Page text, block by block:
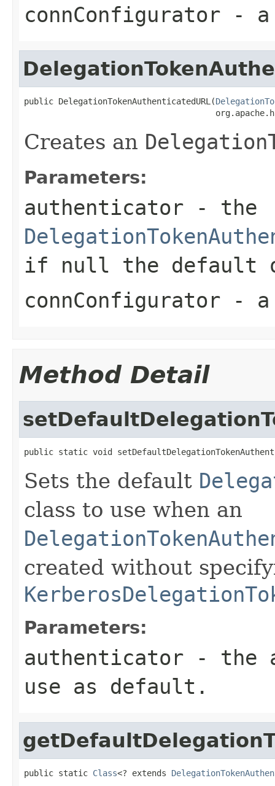
connConfigurator - a
public DelegationTokenAuthenticatedURL(
Creates an
Parameters:
authenticator - the
if null the default
connConfigurator - a
Method Detail
public static void
Sets the default
class to use when an
created without
Parameters:
authenticator - the
use as default.
public static Class<? extends